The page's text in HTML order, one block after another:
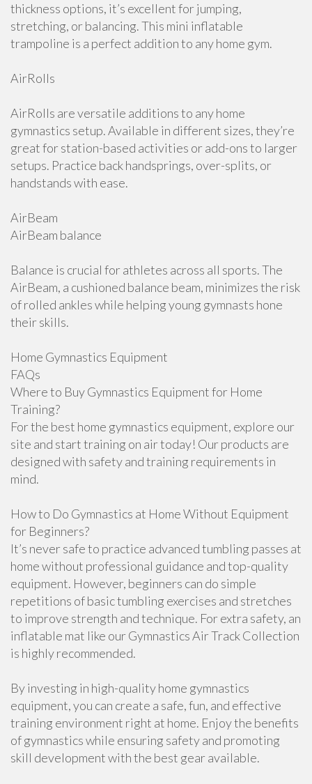
thickness options, it’s excellent for jumping,
stretching, or balancing. This mini inflatable
trampoline is a perfect addition to any home gym.
AirRolls
AirRolls are versatile additions to any home
gymnastics setup. Available in different sizes, they’re
great for station-based activities or add-ons to larger
setups. Practice back handsprings, over-splits, or
handstands with ease.
AirBeam
AirBeam balance
Balance is crucial for athletes across all sports. The
AirBeam, a cushioned balance beam, minimizes the risk
of rolled ankles while helping young gymnasts hone
their skills.
Home Gymnastics Equipment
FAQs
Where to Buy Gymnastics Equipment for Home
Training?
For the best home gymnastics equipment, explore our
site and start training on air today! Our products are
designed with safety and training requirements in
mind.
How to Do Gymnastics at Home Without Equipment
for Beginners?
It’s never safe to practice advanced tumbling passes at
home without professional guidance and top-quality
equipment. However, beginners can do simple
repetitions of basic tumbling exercises and stretches
to improve strength and technique. For extra safety, an
inflatable mat like our Gymnastics Air Track Collection
is highly recommended.
By investing in high-quality home gymnastics
equipment, you can create a safe, fun, and effective
training environment right at home. Enjoy the benefits
of gymnastics while ensuring safety and promoting
skill development with the best gear available.